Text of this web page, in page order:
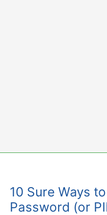
10 Sure Ways
Password (or